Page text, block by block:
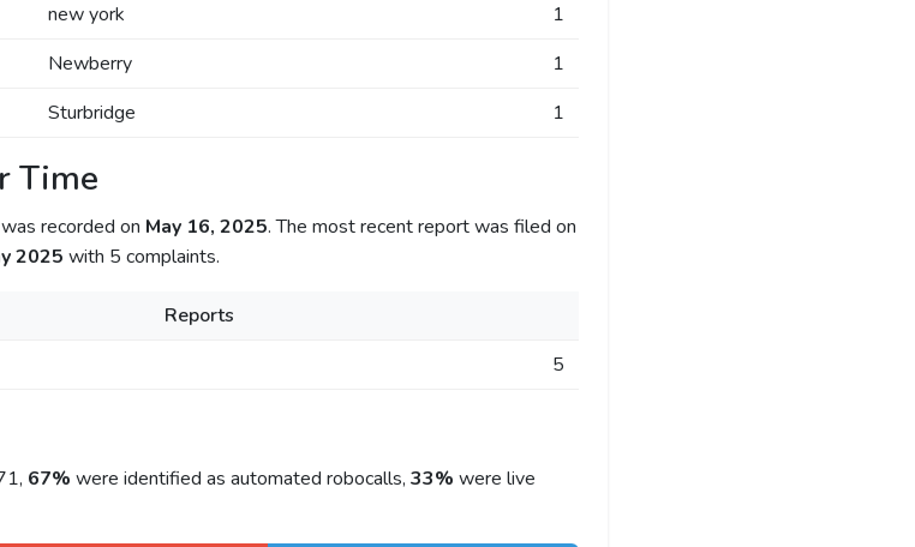
new york
1
Newberry
1
Sturbridge 1
Time
recorded on May 16, 2025. The most recent report was filed on
2025 with 5 complaints.
Reports
5
67% were identified as automated robocalls, 33% were live